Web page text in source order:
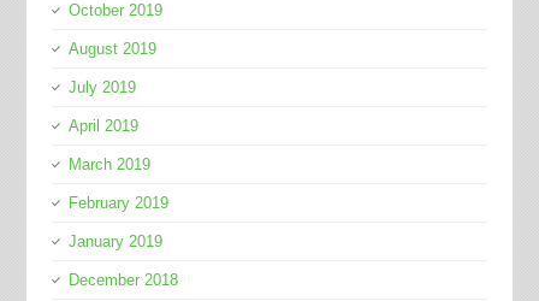
October 2019
August 2019
July 2019
April 2019
March 2019
February 2019
January 2019
December 2018